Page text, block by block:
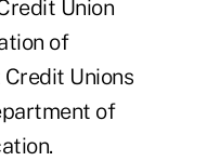
Union
of
Unions
of